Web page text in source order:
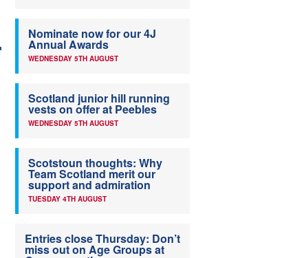
Nominate now for our 4J
Annual Awards
WEDNESDAY 5TH AUGUST
Scotland junior hill running
vests on offer at Peebles
WEDNESDAY 5TH AUGUST
Scotstoun thoughts: Why
Team Scotland merit our
support and admiration
TUESDAY 4TH AUGUST
Entries close Thursday: Don’t
miss out on Age Groups at